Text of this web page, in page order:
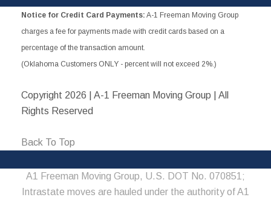
Notice for Credit Card Payments: A-1 Freeman Moving Group
charges a fee for payments made with credit cards based on a
percentage of the transaction amount.
(Oklahoma Customers ONLY - percent will not exceed 2%.)
Copyright 2026 | A-1 Freeman Moving Group | All
Rights Reserved
Back To Top
A1 Freeman Moving Group, U.S. DOT No. 070851;
Intrastate moves are hauled under the authority of A1